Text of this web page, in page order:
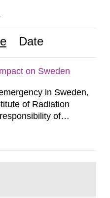
Date
on Sweden
in Sweden,
of Radiation
of
authorities.
am. A large number